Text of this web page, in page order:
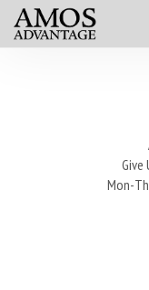
Give
Mon-